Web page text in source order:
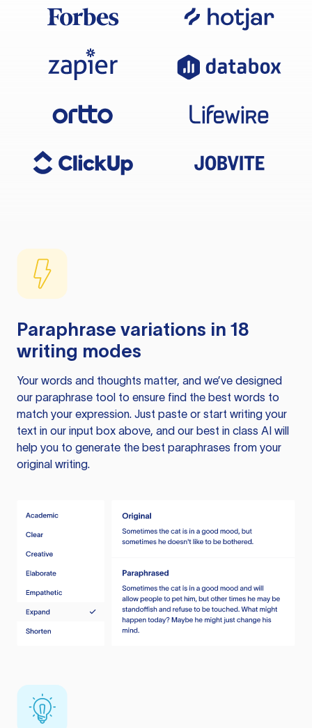
Paraphrase variations in 18
writing modes
Your words and thoughts matter, and we’ve designed
our paraphrase tool to ensure find the best words to
match your expression. Just paste or start writing your
text in our input box above, and our best in class AI will
help you to generate the best paraphrases from your
original writing.